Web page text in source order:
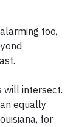
too,
will intersect.
equally
for